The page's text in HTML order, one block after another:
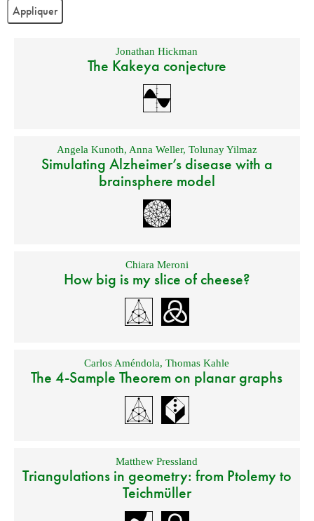
Jonathan Hickman
The Kakeya conjecture
Angela Kunoth, Anna Weller, Tolunay Yilmaz
Simulating Alzheimer’s disease with a
brainsphere model
Chiara Meroni
How big is my slice of cheese?
Carlos Améndola,Thomas Kahle
The 4-Sample Theorem on planar graphs
Matthew Pressland
Triangulations in geometry: from Ptolemy to
Teichmüller